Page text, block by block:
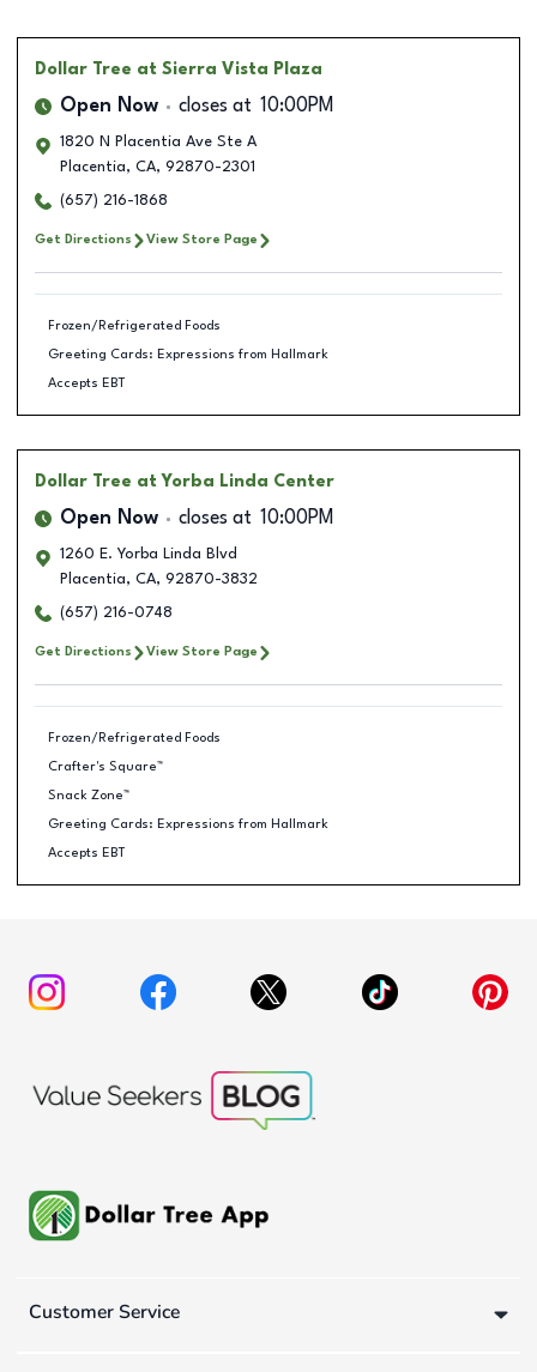
Dollar Tree at Sierra Vista Plaza
Open Now closes at 10:00PM
1820 N Placentia Ave Ste A
Placentia, CA, 92870-2301
(657) 216-1868
Get Directions View Store Page
Frozen/Refrigerated Foods
Greeting Cards: Expressions from Hallmark
Accepts EBT
Dollar Tree at Yorba Linda Center
Open Now closes at 10:00PM
1260 E. Yorba Linda Blvd
Placentia, CA, 92870-3832
(657) 216-0748
Get Directions View Store Page
Frozen/Refrigerated Foods
Crafter's Square™
Snack Zone™
Greeting Cards: Expressions from Hallmark
Accepts EBT
Customer Service